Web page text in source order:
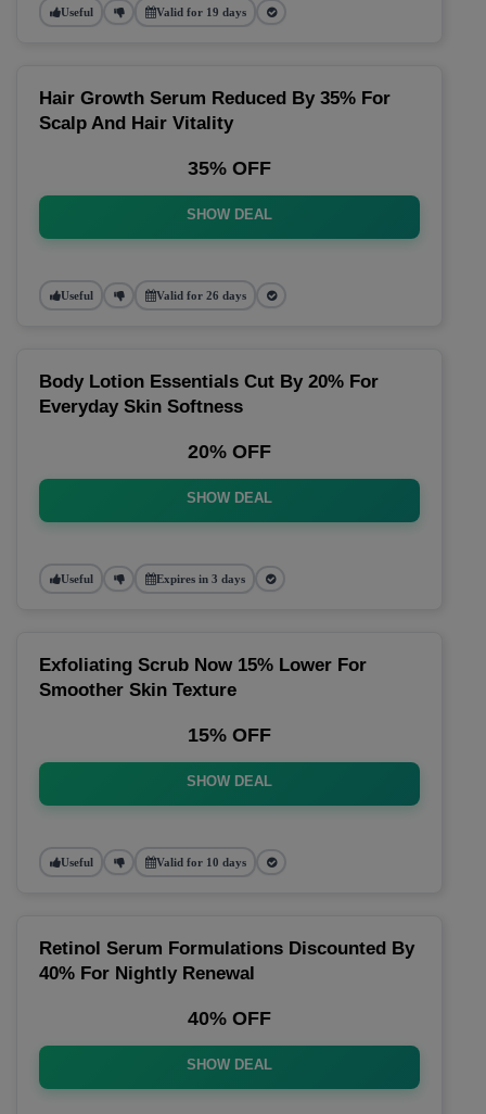
Useful Valid for 19 days
Hair Growth Serum Reduced By 35% For
Scalp And Hair Vitality
35% OFF
SHOW DEAL
Useful Valid for 26 days
Body Lotion Essentials Cut By 20% For
Everyday Skin Softness
20% OFF
SHOW DEAL
Useful Expires in 3 days
Exfoliating Scrub Now 15% Lower For
Smoother Skin Texture
15% OFF
SHOW DEAL
Useful Valid for 10 days
Retinol Serum Formulations Discounted By
40% For Nightly Renewal
40% OFF
SHOW DEAL